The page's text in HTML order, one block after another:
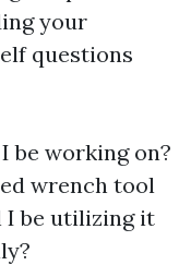
your
questions
be working on?
wrench tool
I be utilizing it